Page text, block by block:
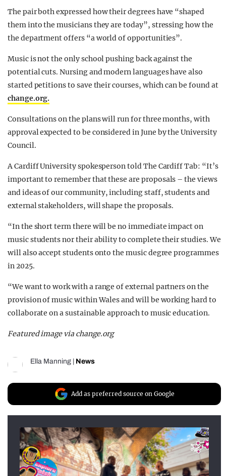
The pair both expressed how their degrees have “shaped
them into the musicians they are today”, stressing how the
the department offers “a world of opportunities”.
Music is not the only school pushing back against the
potential cuts. Nursing and modern languages have also
started petitions to save their courses, which can be found at
change.org.
Consultations on the plans will run for three months, with
approval expected to be considered in June by the University
Council.
A Cardiff University spokesperson told The Cardiff Tab: “It’s
important to remember that these are proposals – the views
and ideas of our community, including staff, students and
external stakeholders, will shape the proposals.
“In the short term there will be no immediate impact on
music students nor their ability to complete their studies. We
will also accept students onto the music degree programmes
in 2025.
“We want to work with a range of external partners on the
provision of music within Wales and will be working hard to
collaborate on a sustainable approach to music education.
Featured image via change.org
Ella Manning News
Add as preferred source on Google